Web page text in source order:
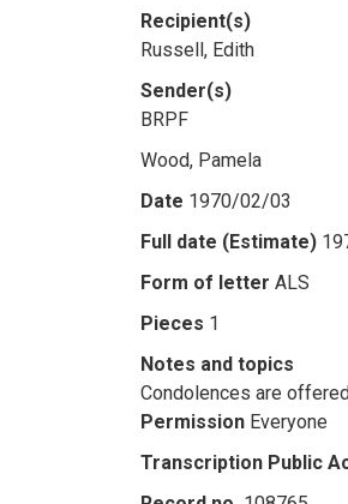
Recipient(s)
Russell, Edith
Sender(s)
BRPF
Wood, Pamela
Date 1970/02/03
Full date (Estimate)
Form of letter ALS
Pieces 1
Notes and topics
Condolences are
Permission Everyone
Transcription Public